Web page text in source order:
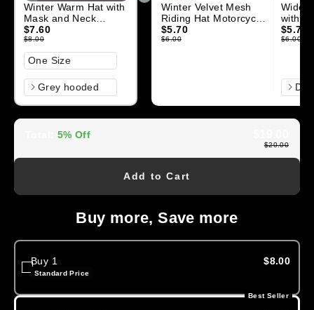
Winter Warm Hat with
Mask and Neck
Warmer 3-in-1
Windproof Balaclava
$7.60
$8.00
One Size
Grey hooded
Winter Velvet Mesh
Riding Hat Motorcycle
Balaclava Hat
Outdoor Skiing
$5.70
$6.00
Wide
with
men
$5.70
$6.00
D
5% Off
$20.00
Add to Cart
Buy more, Save more
Buy 1
Standard Price
$8.00
Best Seller